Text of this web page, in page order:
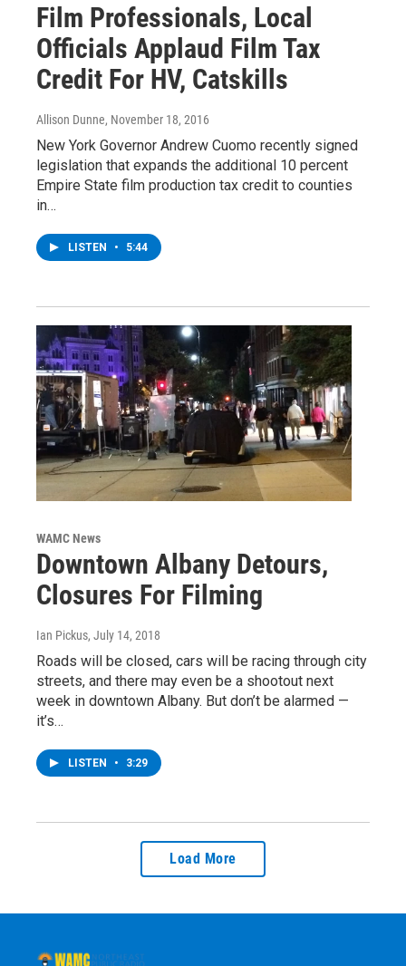
Film Professionals, Local
Officials Applaud Film Tax
Credit For HV, Catskills
Allison Dunne, November 18, 2016
New York Governor Andrew Cuomo recently signed
legislation that expands the additional 10 percent
Empire State film production tax credit to counties
in…
LISTEN • 5:44
WAMC News
Downtown Albany Detours,
Closures For Filming
Ian Pickus, July 14, 2018
Roads will be closed, cars will be racing through city
streets, and there may even be a shootout next
week in downtown Albany. But don’t be alarmed —
it’s…
LISTEN • 3:29
Load More